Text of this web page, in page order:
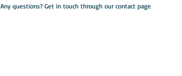
Any questions? Get in touch through our contact page